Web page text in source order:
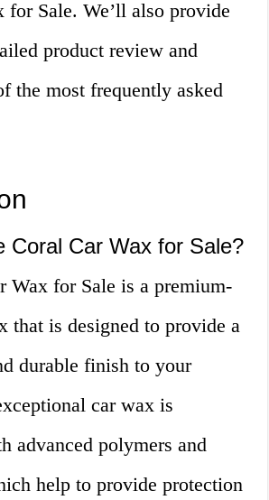
for Sale. We’ll also provide
product review and
the most frequently asked
Coral Car Wax for Sale?
Wax for Sale is a premium-
that is designed to provide a
durable finish to your
car wax is
advanced polymers and
help to provide protection